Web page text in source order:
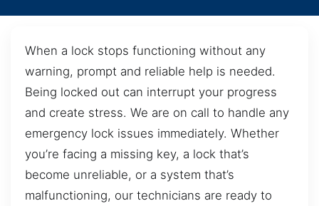
When a lock stops functioning without any
warning, prompt and reliable help is needed.
Being locked out can interrupt your progress
and create stress. We are on call to handle any
emergency lock issues immediately. Whether
you’re facing a missing key, a lock that’s
become unreliable, or a system that’s
malfunctioning, our technicians are ready to